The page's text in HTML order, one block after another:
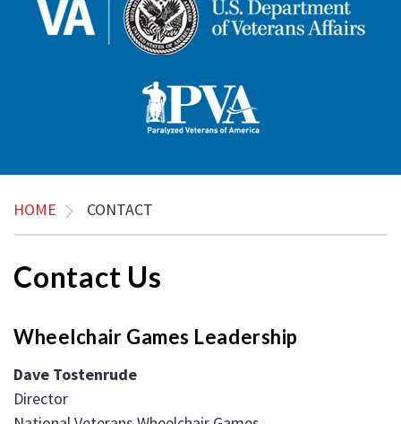
HOME CONTACT
Contact Us
Wheelchair Games Leadership
Dave Tostenrude
Director